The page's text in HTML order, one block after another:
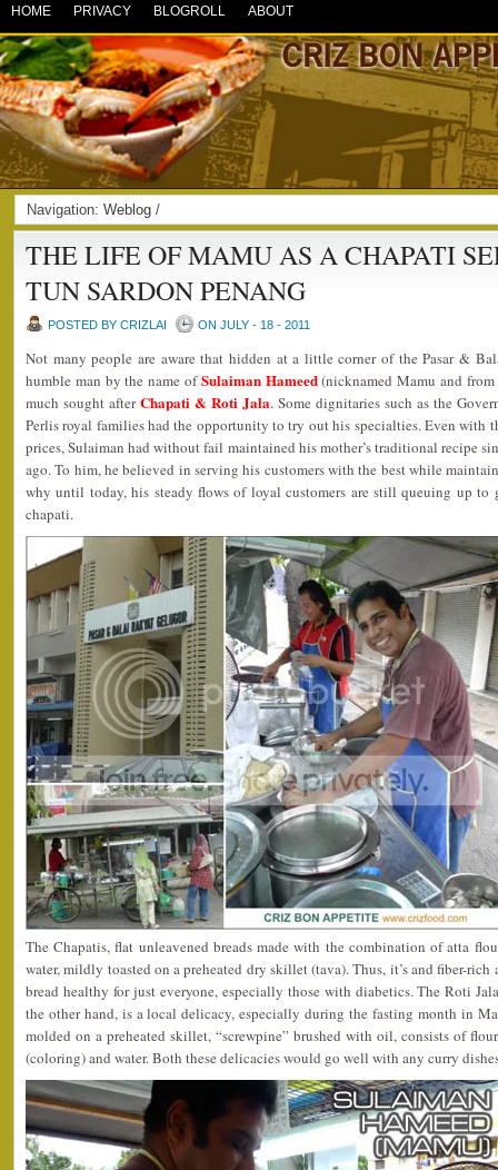
HOME PRIVACY BLOGROLL ABOUT
Navigation: Weblog /
THE LIFE OF MAMU AS A CHAPATI
TUN SARDON PENANG
POSTED BY CRIZLAI ON JULY - 18 - 2011
Not many people are aware that hidden at a little corner of the Pasar &
humble man by the name ofSulaiman Hameed(nicknamed Mamu and
much sought afterChapati & Roti Jala. Some dignitaries such as the
Perlis royal families had the opportunity to try out his specialties. Even with
prices, Sulaiman had without fail maintained his mother’s traditional recipe
ago. To him, he believed in serving his customers with the best while
why until today, his steady flows of loyal customers are still queuing up
chapati.
The Chapatis, flat unleavened breads made with the combination of atta
water, mildly toasted on a preheated dry skillet (tava). Thus, it’s and fiber-
bread healthy for just everyone, especially those with diabetics. The Roti
the other hand, is a local delicacy, especially during the fasting month in
molded on a preheated skillet, “screwpine” brushed with oil, consists of
(coloring) and water. Both these delicacies would go well with any curry